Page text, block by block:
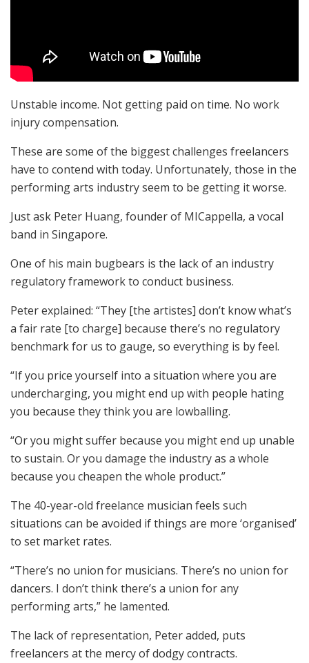
Unstable income. Not getting paid on time. No work
injury compensation.
These are some of the biggest challenges freelancers
have to contend with today. Unfortunately, those in the
performing arts industry seem to be getting it worse.
Just ask Peter Huang, founder of MICappella, a vocal
band in Singapore.
One of his main bugbears is the lack of an industry
regulatory framework to conduct business.
Peter explained: “They [the artistes] don’t know what’s
a fair rate [to charge] because there’s no regulatory
benchmark for us to gauge, so everything is by feel.
“If you price yourself into a situation where you are
undercharging, you might end up with people hating
you because they think you are lowballing.
“Or you might suffer because you might end up unable
to sustain. Or you damage the industry as a whole
because you cheapen the whole product.”
The 40-year-old freelance musician feels such
situations can be avoided if things are more ‘organised’
to set market rates.
“There’s no union for musicians. There’s no union for
dancers. I don’t think there’s a union for any
performing arts,” he lamented.
The lack of representation, Peter added, puts
freelancers at the mercy of dodgy contracts.